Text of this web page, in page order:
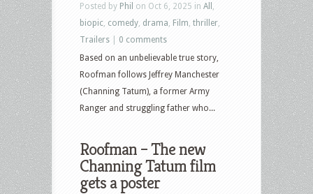
Posted by Phil on Oct 6, 2025 in All
biopic comedy drama Film thriller
Trailers
0 comments
Based on an unbelievable true story,
Roofman follows Jeffrey Manchester
(Channing Tatum), a former Army
Ranger and struggling father who...
Roofman – The new
Channing Tatum film
gets a poster